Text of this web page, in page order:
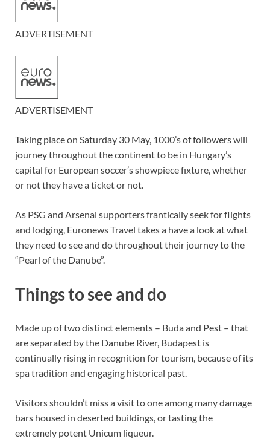
ADVERTISEMENT
ADVERTISEMENT
Taking place on Saturday 30 May, 1000’s of followers will
journey throughout the continent to be in Hungary’s
capital for European soccer’s showpiece fixture, whether
or not they have a ticket or not.
As PSG and Arsenal supporters frantically seek for flights
and lodging, Euronews Travel takes a have a look at what
they need to see and do throughout their journey to the
“Pearl of the Danube”.
Things to see and do
Made up of two distinct elements – Buda and Pest – that
are separated by the Danube River, Budapest is
continually rising in recognition for tourism, because of its
spa tradition and engaging historical past.
Visitors shouldn’t miss a visit to one among many damage
bars housed in deserted buildings, or tasting the
extremely potent Unicum liqueur.